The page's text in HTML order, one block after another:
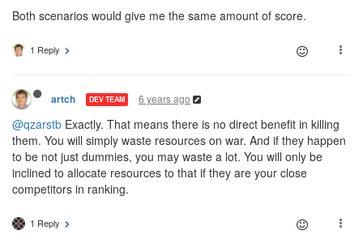
Both scenarios would give me the same amount of score.
1 Reply
artch DEV TEAM 6 years ago
@qzarstb Exactly. That means there is no direct benefit in killing
them. You will simply waste resources on war. And if they happen
to be not just dummies, you may waste a lot. You will only be
inclined to allocate resources to that if they are your close
competitors in ranking.
1 Reply